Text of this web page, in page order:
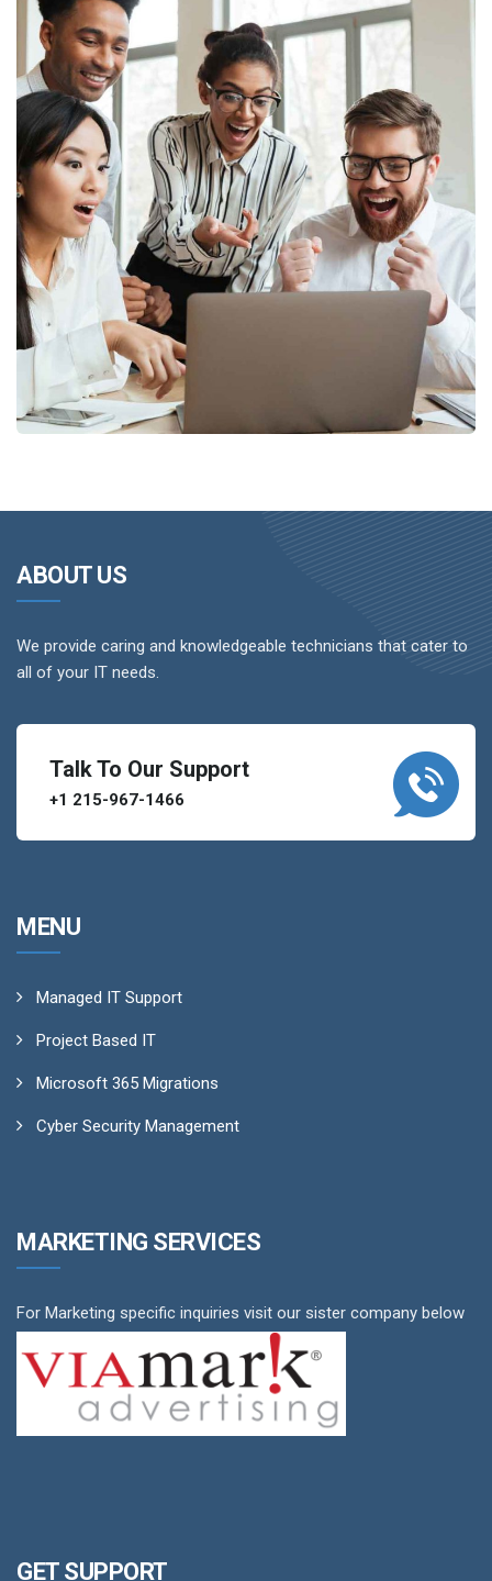
ABOUT US
We provide caring and knowledgeable technicians that cater to
all of your IT needs.
Talk To Our Support
+1 215-967-1466
MENU
Managed IT Support
Project Based IT
Microsoft 365 Migrations
Cyber Security Management
MARKETING SERVICES
For Marketing specific inquiries visit our sister company below
GET SUPPORT